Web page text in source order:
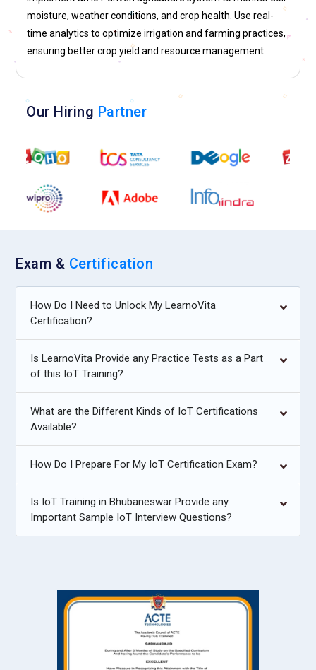
moisture, weather conditions, and crop health. Use real-
time analytics to optimize irrigation and farming practices,
ensuring better crop yield and resource management.
Our Hiring Partner
Exam & Certification
How Do I Need to Unlock My LearnoVita
Certification?
Is LearnoVita Provide any Practice Tests as a Part
of this IoT Training?
What are the Different Kinds of IoT Certifications
Available?
How Do I Prepare For My IoT Certification Exam?
Is IoT Training in Bhubaneswar Provide any
Important Sample IoT Interview Questions?